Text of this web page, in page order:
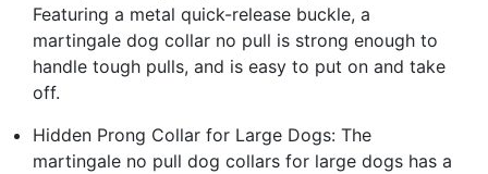
Featuring a metal quick-release buckle, a
martingale dog collar no pull is strong enough to
handle tough pulls, and is easy to put on and take
off.
Hidden Prong Collar for Large Dogs: The
martingale no pull dog collars for large dogs has a